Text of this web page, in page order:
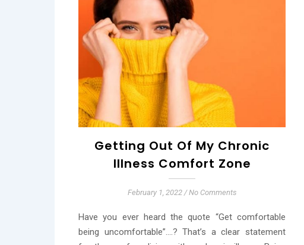
Getting Out Of My Chronic
Illness Comfort Zone
February 1, 2022 / No Comments
Have you ever heard the quote “Get comfortable
being uncomfortable”….? That’s a clear statement